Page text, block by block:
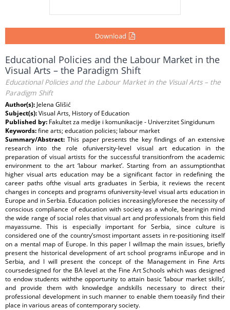
Download
Educational Policies and the Labour Market in the
Visual Arts – the Paradigm Shift
Educational Policies and the Labour Market in the Visual Arts – the
Paradigm Shift
Author(s): Jelena Glišić
Subject(s):Visual Arts, History of Education
Published by: Fakultet za medije i komunikacije - Univerzitet Singidunum
Keywords:fine arts; education policies; labour market
Summary/Abstract:This paper presents the key findings of an extensive
research into the role ofuniversity-level visual art education in the
preparation of visual artists for the successful transitionfrom the academic
environment to the art ‘labour market’. Starting from an assumptionthat
higher visual arts education may be a significant factor in redefining the
career paths ofthe visual arts graduates in Serbia, it reviews the recent
changes in concepts and programs ofuniversity-level visual arts education in
Europe and in Serbia. Education policies increasinglyforesee the necessity of
conscious compliance of education with society as a whole, bearingin mind
the wide range of social roles that visual art and professionals from this field
mayassume. This is especially important for Serbia, since culture is
considered one of the country’smost important assets in re-positioning itself
on a mental map of Europe. In this paper I willmap the main issues, briefly
present the historical development of art school programs inEurope and in
Serbia, and I will present the concept of the Management in Fine Arts
coursedesigned for the BA level at the Fine Art Schools which was designed
to endow students withthe opportunity to attain basic ‘labour market skills’,
and provide them with knowledge andskills necessary to direct their
professional development in such manner to enable them toeasily find their
place in various areas of contemporary society.